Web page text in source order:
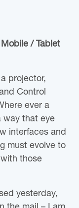
/ Tablet
projector,
Control
ever a
way that eye
interfaces and
must evolve to
those
yesterday,